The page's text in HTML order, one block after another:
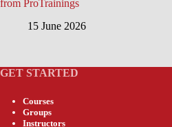
from ProTrainings
15 June 2026
GET STARTED
Courses
Groups
Instructors